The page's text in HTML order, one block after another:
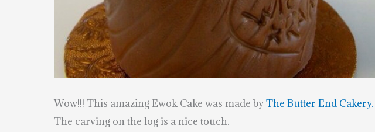
Wow!!! This amazing Ewok Cake was made byThe Butter End Cakery.
The carving on the log is a nice touch.